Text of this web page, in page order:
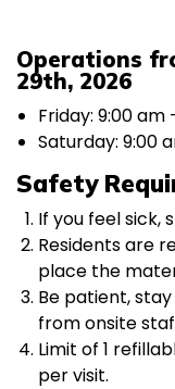
Operations
29th, 2026
Friday: 9:00
Saturday: 9:00
Safety
If you feel sick,
Residents are
place the
Be patient,
from onsite
Limit of 1
per visit.